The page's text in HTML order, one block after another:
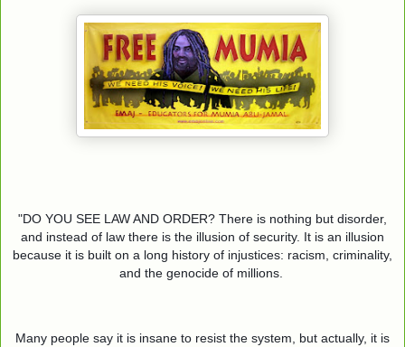
"DO YOU SEE LAW AND ORDER? There is nothing but disorder,
and instead of law there is the illusion of security. It is an illusion
because it is built on a long history of injustices: racism, criminality,
and the genocide of millions.
Many people say it is insane to resist the system, but actually, it is